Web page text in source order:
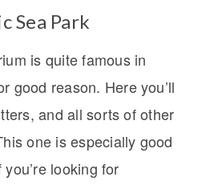
Sea Park
is quite famous in
good reason. Here you’ll
and all sorts of other
one is especially good
looking for